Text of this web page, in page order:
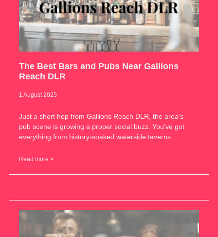
The Best Bars and Pubs Near Gallions
Reach DLR
1 August 2025
Just a short hop from Gallions Reach DLR, the area’s
pub scene is growing a proper social buzz. You’ve got
everything from history-soaked waterside taverns
Read more >